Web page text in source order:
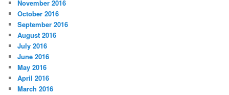
November 2016
October 2016
September 2016
August 2016
July 2016
June 2016
May 2016
April 2016
March 2016